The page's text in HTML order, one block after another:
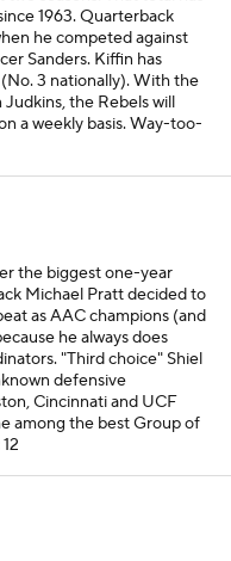
1963. Quarterback
he competed against
Sanders. Kiffin has
3 nationally). With the
the Rebels will
a weekly basis.Way-too-
the biggest one-year
Michael Pratt decided to
as AAC champions (and
he always does
"Third choice" Shiel
defensive
Cincinnati and UCF
among the best Group of